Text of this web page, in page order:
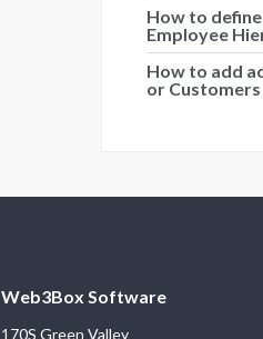
How to
Employee
How to add
or Customers
Web3Box Software
170S Green Valley